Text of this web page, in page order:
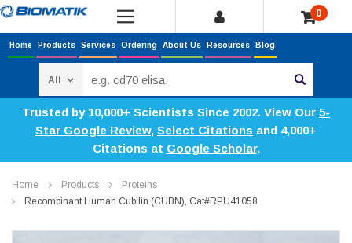
0
Home Products Services Ordering About Us Resources Blog
Trusted by 10,000+ Scientists Since 2002. View Our 5-
Star Google Review, Select Citations and 4,000+
Citations at Google Scholar.
Home Products
Proteins
Recombinant Human Cubilin (CUBN), Cat#RPU41058